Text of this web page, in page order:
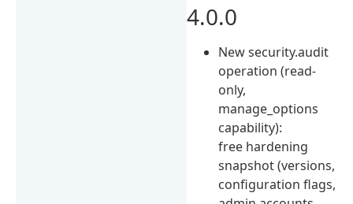
4.0.0
New security.audit
operation (read-
only,
manage_options
capability):
free hardening
snapshot (versions,
configuration flags,